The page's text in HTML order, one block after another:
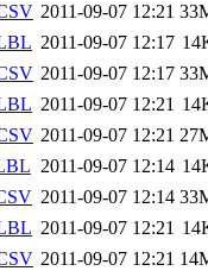
2011-09-07 12:21
2011-09-07 12:17
2011-09-07 12:17
2011-09-07 12:21
2011-09-07 12:21
2011-09-07 12:14
2011-09-07 12:14
2011-09-07 12:21
2011-09-07 12:21